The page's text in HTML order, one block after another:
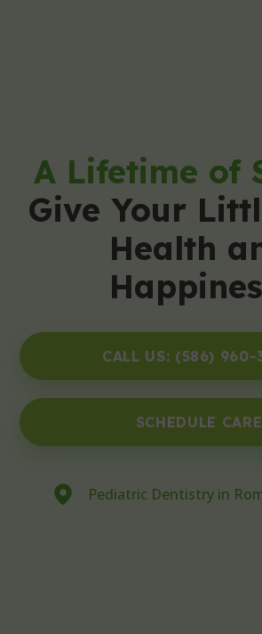
A Lifetime of
Give Your
Health
CALL US: (586) 960-
SCHEDULE CARE
Pediatric Dentistry in